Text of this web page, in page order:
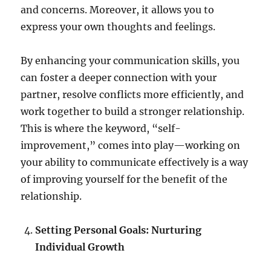
and concerns. Moreover, it allows you to
express your own thoughts and feelings.
By enhancing your communication skills, you
can foster a deeper connection with your
partner, resolve conflicts more efficiently, and
work together to build a stronger relationship.
This is where the keyword, “self-
improvement,” comes into play—working on
your ability to communicate effectively is a way
of improving yourself for the benefit of the
relationship.
Setting Personal Goals: Nurturing
Individual Growth